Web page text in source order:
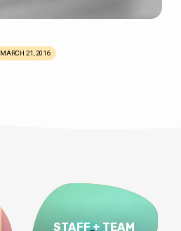
MARCH 21, 2016
STAFF + TEAM